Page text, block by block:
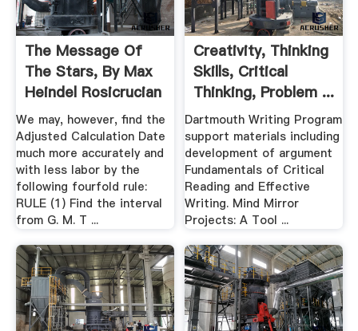
The Message Of
The Stars, By Max
Heindel Rosicrucian
We may, however, find the
Adjusted Calculation Date
much more accurately and
with less labor by the
following fourfold rule:
RULE (1) Find the interval
from G. M. T ...
Creativity, Thinking
Skills, Critical
Thinking, Problem ...
Dartmouth Writing Program
support materials including
development of argument
Fundamentals of Critical
Reading and Effective
Writing. Mind Mirror
Projects: A Tool ...